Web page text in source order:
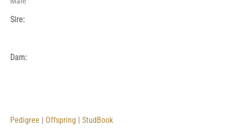
Sire:
Dam:
Pedigree Offspring StudBook